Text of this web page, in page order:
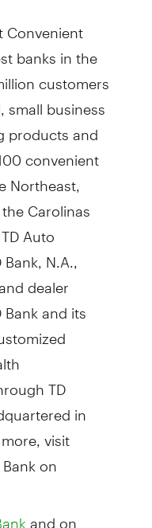
Convenient
banks in the
customers
business
products and
convenient
Carolinas
Auto
N.A.,
dealer
and its
TD
in
visit
on
and on